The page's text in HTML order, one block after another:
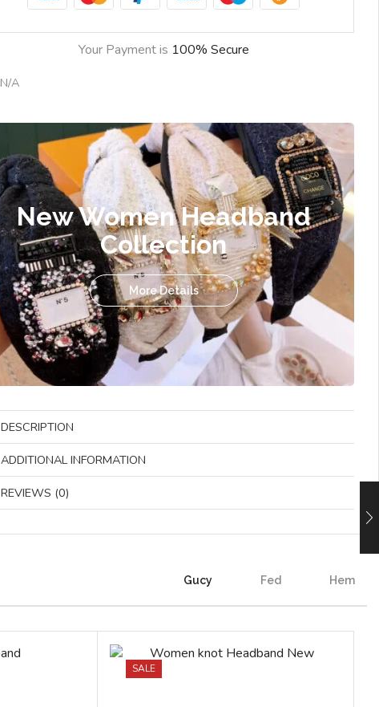
Your Payment is 100% Secure
N/A
New Women Headband
Collection
More Details
DESCRIPTION
ADDITIONAL INFORMATION
REVIEWS (0)
Gucy Fed Hem
SALE